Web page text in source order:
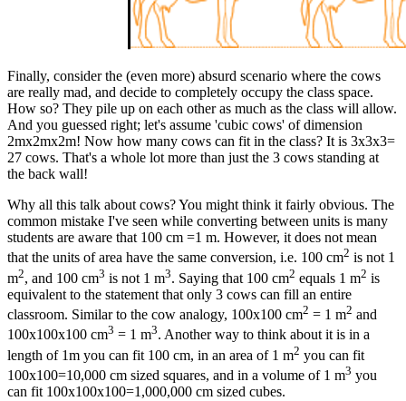
Finally, consider the (even more) absurd scenario where the cows
are really mad, and decide to completely occupy the class space.
How so? They pile up on each other as much as the class will allow.
And you guessed right; let's assume 'cubic cows' of dimension
2mx2mx2m! Now how many cows can fit in the class? It is 3x3x3=
27 cows. That's a whole lot more than just the 3 cows standing at
the back wall!
Why all this talk about cows? You might think it fairly obvious. The
common mistake I've seen while converting between units is many
students are aware that 100 cm =1 m. However, it does not mean
that the units of area have the same conversion, i.e. 100 cm2 is not 1
m2, and 100 cm3 is not 1 m3. Saying that 100 cm2 equals 1 m2 is
equivalent to the statement that only 3 cows can fill an entire
classroom. Similar to the cow analogy, 100x100 cm2 = 1 m2 and
100x100x100 cm3 = 1 m3. Another way to think about it is in a
length of 1m you can fit 100 cm, in an area of 1 m2 you can fit
100x100=10,000 cm sized squares, and in a volume of 1 m3 you
can fit 100x100x100=1,000,000 cm sized cubes.